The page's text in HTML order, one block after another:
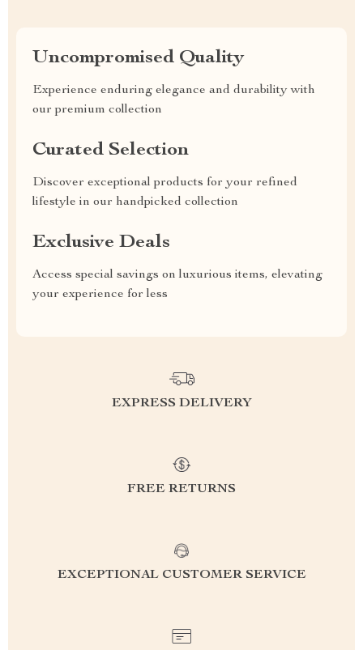
Uncompromised Quality
Experience enduring elegance and durability with
our premium collection
Curated Selection
Discover exceptional products for your refined
lifestyle in our handpicked collection
Exclusive Deals
Access special savings on luxurious items, elevating
your experience for less
EXPRESS DELIVERY
FREE RETURNS
EXCEPTIONAL CUSTOMER SERVICE